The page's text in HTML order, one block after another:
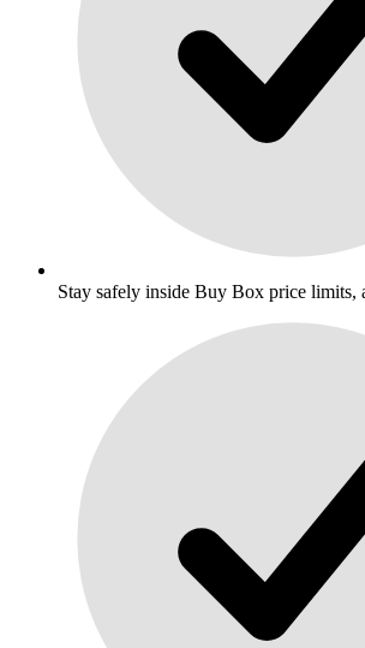
Stay safely inside Buy Box price limits,